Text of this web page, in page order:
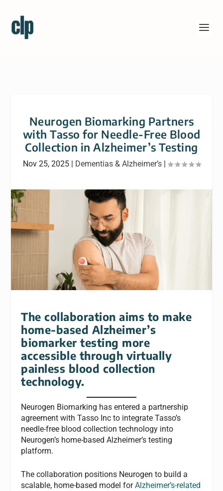
Neurogen Biomarking Partners
with Tasso for Needle-Free Blood
Collection in Alzheimer’s Testing
Nov 25, 2025| Dementias & Alzheimer’s|
The collaboration aims to make
home-based Alzheimer’s
biomarker testing more
accessible through virtually
painless blood collection
technology.
Neurogen Biomarking has entered a partnership
agreement with Tasso Inc to integrate Tasso’s
needle-free blood collection technology into
Neurogen’s home-based Alzheimer’s testing
platform.
The collaboration positions Neurogen to build a
scalable, home-based model forAlzheimer’s-related